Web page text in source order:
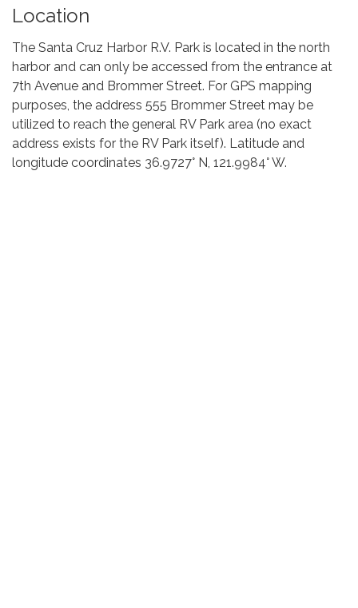
Location
The Santa Cruz Harbor R.V. Park is located in the north
harbor and can only be accessed from the entrance at
7th Avenue and Brommer Street. For GPS mapping
purposes, the address 555 Brommer Street may be
utilized to reach the general RV Park area (no exact
address exists for the RV Park itself). Latitude and
longitude coordinates 36.9727° N, 121.9984° W.